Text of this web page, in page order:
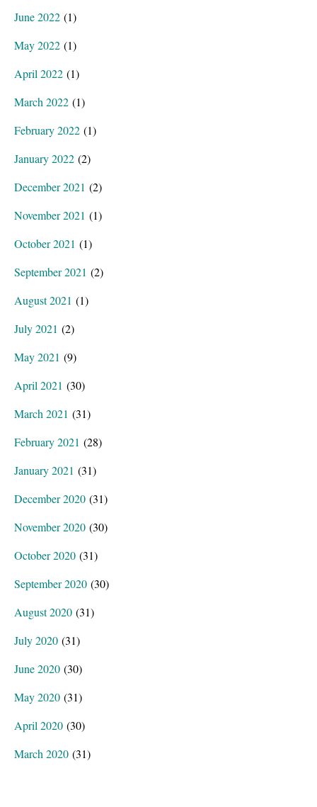
June 2022 (1)
May 2022 (1)
April 2022 (1)
March 2022 (1)
February 2022 (1)
January 2022 (2)
December 2021 (2)
November 2021 (1)
October 2021 (1)
September 2021 (2)
August 2021 (1)
July 2021 (2)
May 2021 (9)
April 2021 (30)
March 2021 (31)
February 2021 (28)
January 2021 (31)
December 2020 (31)
November 2020 (30)
October 2020 (31)
September 2020 (30)
August 2020 (31)
July 2020 (31)
June 2020 (30)
May 2020 (31)
April 2020 (30)
March 2020 (31)